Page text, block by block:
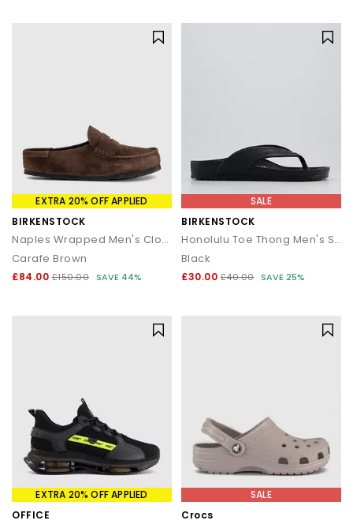
EXTRA 20% OFF APPLIED
BIRKENSTOCK
Naples Wrapped Men's Clogs
Carafe Brown
£84.00 £150.00 SAVE 44%
SALE
BIRKENSTOCK
Honolulu Toe Thong Men's Sandals
Black
£30.00 £40.00 SAVE 25%
EXTRA 20% OFF APPLIED
OFFICE
SALE
Crocs